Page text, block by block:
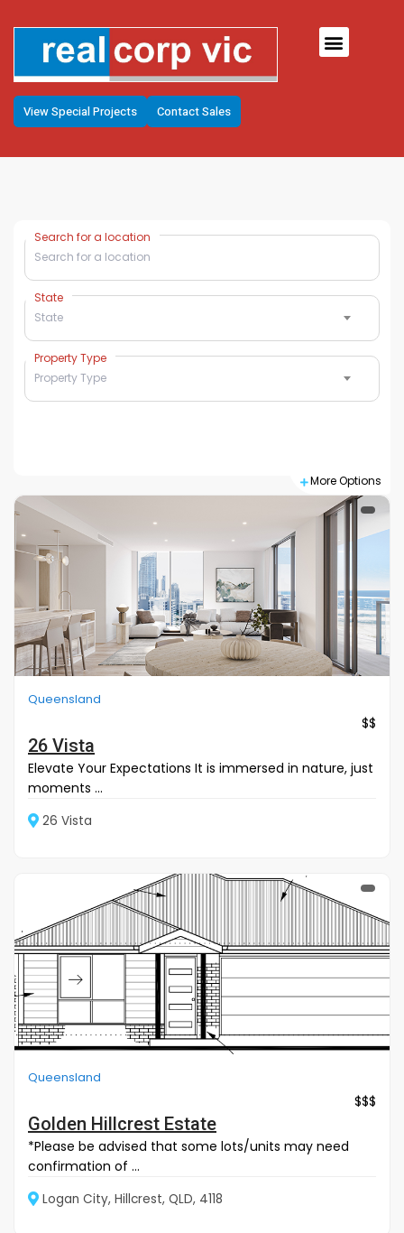
View Special Projects Contact Sales
Search for a location
State
State
Property Type
Property Type
More Options
Queensland
$$
26 Vista
Elevate Your Expectations It is immersed in nature, just
moments ...
26 Vista
Queensland
$$$
Golden Hillcrest Estate
*Please be advised that some lots/units may need
confirmation of ...
Logan City, Hillcrest, QLD, 4118